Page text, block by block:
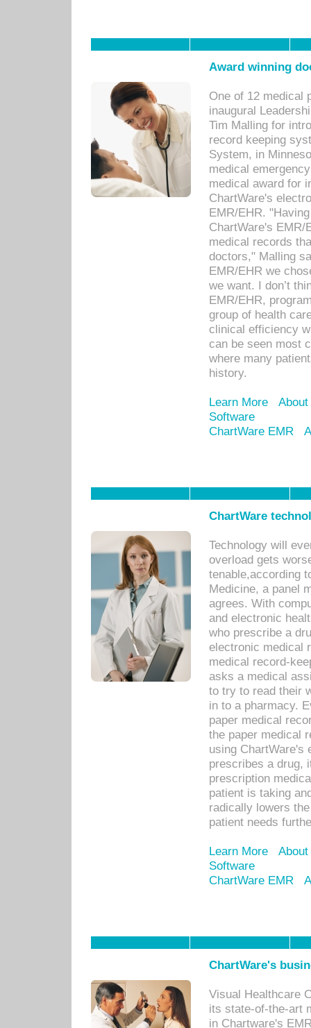
Award winning
One of 12 medical
inaugural
Tim Malling for
record keeping
System, in
medical
medical award for
ChartWare's
EMR/EHR.
ChartWare's EMR/
medical records
doctors," Malling
EMR/EHR we
we want. I don’t
EMR/EHR,
group of health
clinical efficiency
can be seen most
where many
history.
Learn More
Software
ChartWare EMR
ChartWare
Technology will
overload gets
tenable,according
Medicine, a panel
agrees. With
and electronic
who prescribe a
electronic medical
medical record-
asks a medical
to try to read their
in to a pharmacy.
paper medical
the paper medical
using ChartWare's
prescribes a drug,
prescription
patient is taking
radically lowers
patient needs
Learn More
Software
ChartWare EMR
ChartWare's
Visual Healthcare
its state-of-the-art
in Chartware's